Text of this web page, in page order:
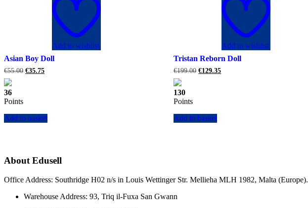
Add to wishlist
Asian Boy Doll
€55.00 Original
€35.75Current
36
Points
Add to basket
Add to wishlist
Tristan Reborn Doll
€199.00 Original
€129.35Current
130
Points
Add to basket
About Edusell
Office Address: Southridge H02 n/s in Louis Wettinger Str. Mellieha MLH 1982, Malta (Europe).
Warehouse Address: 93, Triq il-Fuxa San Gwann